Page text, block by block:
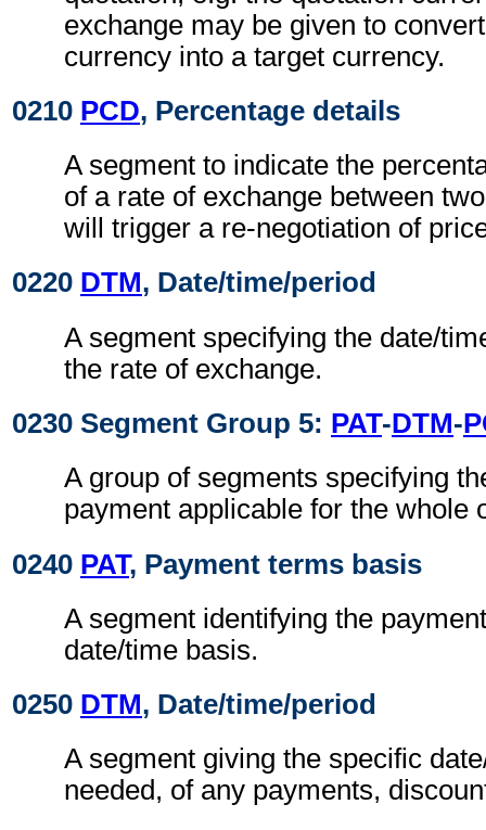
exchange may be given to
currency into a target currency.
0210 PCD, Percentage details
A segment to indicate the
of a rate of exchange between
will trigger a re-negotiation of
0220 DTM, Date/time/period
A segment specifying the date/
the rate of exchange.
0230 Segment Group 5: PAT-DTM-
A group of segments specifying
payment applicable for the whole
0240 PAT, Payment terms basis
A segment identifying the
date/time basis.
0250 DTM, Date/time/period
A segment giving the specific
needed, of any payments,